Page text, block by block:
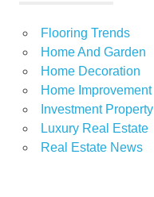
Flooring Trends
Home And Garden
Home Decoration
Home Improvement
Investment Property
Luxury Real Estate
Real Estate News